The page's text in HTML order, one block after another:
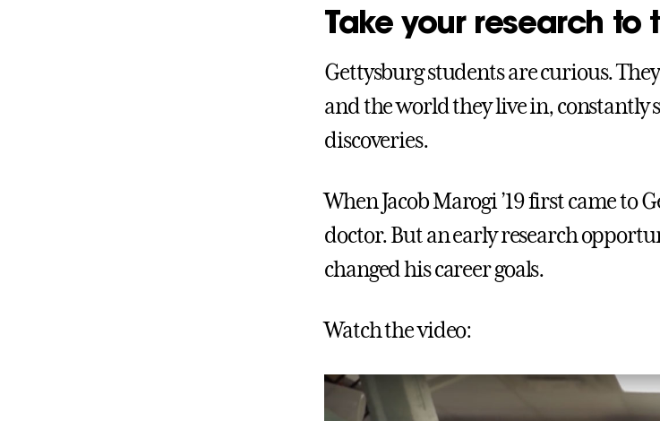
Take your research to
Gettysburg students are curious.
and the world they live in, constantly
discoveries.
When Jacob Marogi ’19 first came to
doctor. But an early research
changed his career goals.
Watch the video: